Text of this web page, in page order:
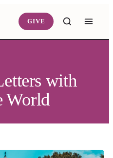
GIVE
with
World